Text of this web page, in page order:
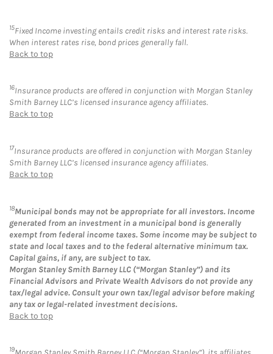
15Fixed Income investing entails credit risks and interest rate risks.
When interest rates rise, bond prices generally fall.
Back to top
16Insurance products are offered in conjunction with Morgan Stanley
Smith Barney LLC’s licensed insurance agency affiliates.
Back to top
17Insurance products are offered in conjunction with Morgan Stanley
Smith Barney LLC’s licensed insurance agency affiliates.
Back to top
18Municipal bonds may not be appropriate for all investors. Income
generated from an investment in a municipal bond is generally
exempt from federal income taxes. Some income may be subject to
state and local taxes and to the federal alternative minimum tax.
Capital gains, if any, are subject to tax.
Morgan Stanley Smith Barney LLC (“Morgan Stanley”) and its
Financial Advisors and Private Wealth Advisors do not provide any
tax/legal advice. Consult your own tax/legal advisor before making
any tax or legal-related investment decisions.
Back to top
19